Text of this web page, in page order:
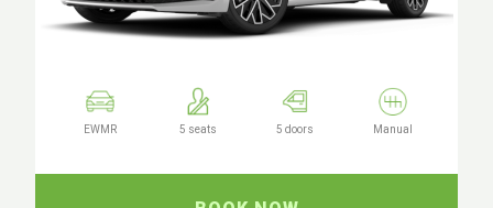
EWMR 5 seats 5 doors Manual